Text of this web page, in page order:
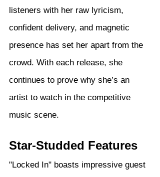
listeners with her raw lyricism,
confident delivery, and magnetic
presence has set her apart from the
crowd. With each release, she
continues to prove why she’s an
artist to watch in the competitive
music scene.
Star-Studded Features
"Locked In" boasts impressive guest